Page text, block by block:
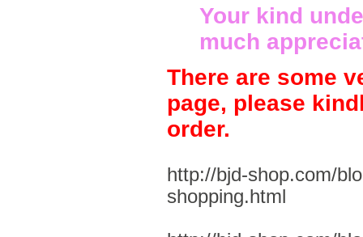
Your kind
much
There are some
page, please
order.
http://bjd-shop.com/
shopping.html